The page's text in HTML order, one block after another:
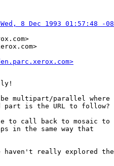
8 Dec 1993 01:57:48 -
multipart/parallel where
is the URL to follow?
to call back to mosaic to
in the same way that
haven't really explored the